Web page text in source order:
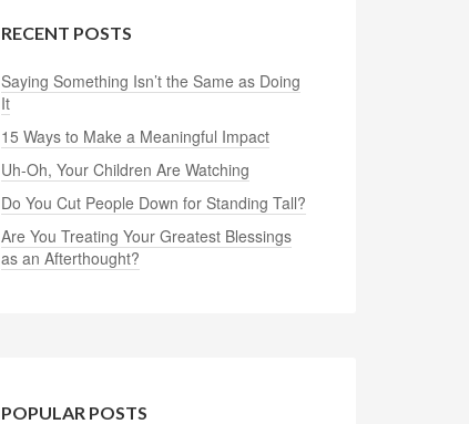
RECENT POSTS
Saying Something Isn’t the Same as Doing
It
15 Ways to Make a Meaningful Impact
Uh-Oh, Your Children Are Watching
Do You Cut People Down for Standing Tall?
Are You Treating Your Greatest Blessings
as an Afterthought?
POPULAR POSTS